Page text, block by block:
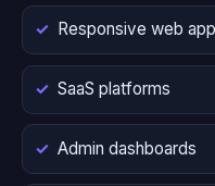
Responsive web
SaaS platforms
Admin dashboards